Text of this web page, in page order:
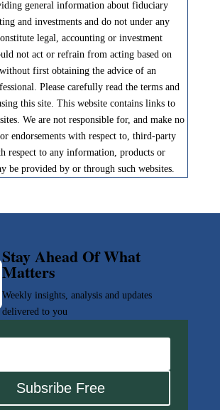
general information about fiduciary
and investments and do not under any
legal, accounting or investment
not act or refrain from acting based on
first obtaining the advice of an
Please carefully read the terms and
this site. This website contains links to
We are not responsible for, and make no
endorsements with respect to, third-party
respect to any information, products or
be provided by or through such websites.
Stay Ahead Of What
Matters
Weekly insights, analysis and updates
delivered to you
Subsribe Free